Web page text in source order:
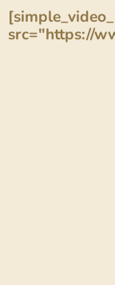
src="https://